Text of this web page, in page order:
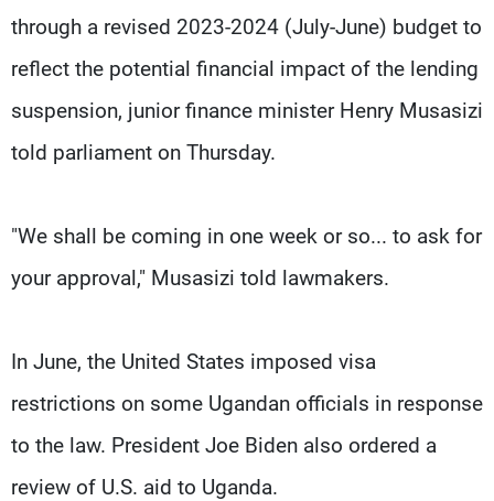
through a revised 2023-2024 (July-June) budget to
reflect the potential financial impact of the lending
suspension, junior finance minister Henry Musasizi
told parliament on Thursday.
"We shall be coming in one week or so... to ask for
your approval," Musasizi told lawmakers.
In June, the United States imposed visa
restrictions on some Ugandan officials in response
to the law. President Joe Biden also ordered a
review of U.S. aid to Uganda.